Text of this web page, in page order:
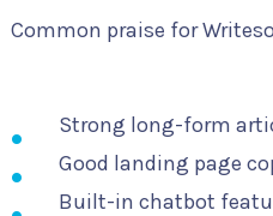
Common praise for
Strong long-form
Good landing page
Built-in chatbot